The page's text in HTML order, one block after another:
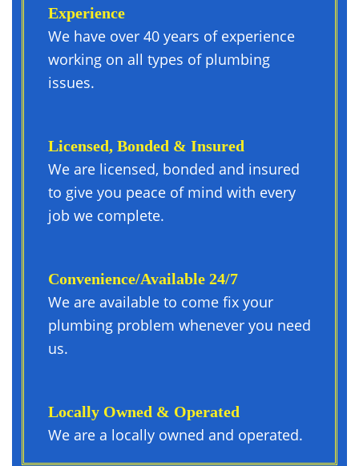
Experience
We have over 40 years of experience
working on all types of plumbing
issues.
Licensed, Bonded & Insured
We are licensed, bonded and insured
to give you peace of mind with every
job we complete.
Convenience/available 24/7
We are available to come fix your
plumbing problem whenever you need
us.
Locally Owned & Operated
We are a locally owned and operated.